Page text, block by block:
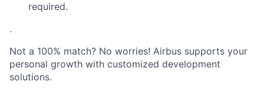
required.
.
Not a 100% match? No worries! Airbus supports your
personal growth with customized development
solutions.